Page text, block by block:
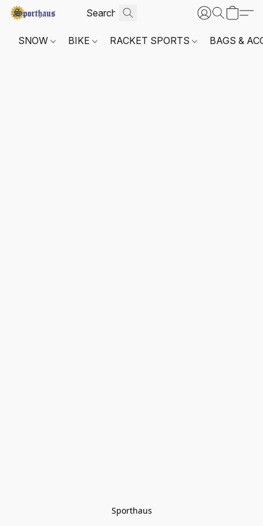
SNOW BIKE RACKET SPORTS BAGS &
Sporthaus